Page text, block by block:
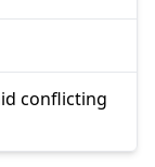
conflicting